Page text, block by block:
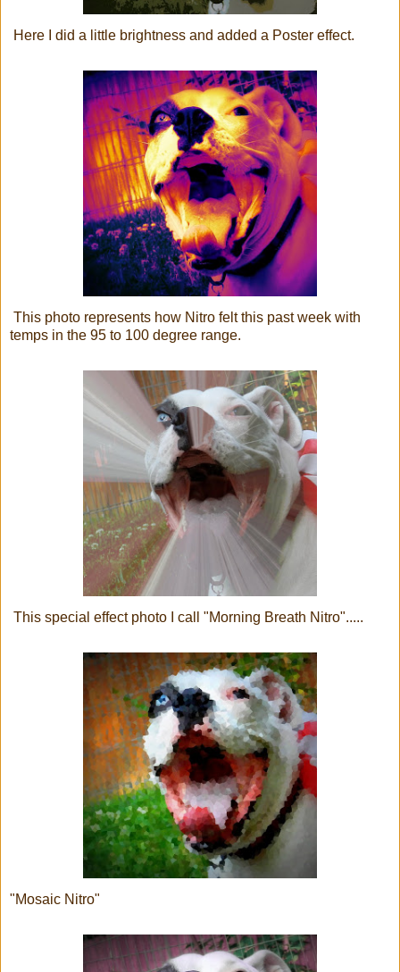
Here I did a little brightness and added a Poster effect.
This photo represents how Nitro felt this past week with
temps in the 95 to 100 degree range.
This special effect photo I call "Morning Breath Nitro".....
"Mosaic Nitro"